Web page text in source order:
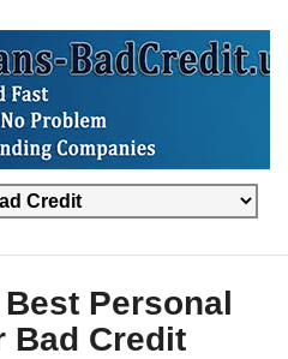
Personal
Bad Credit